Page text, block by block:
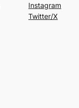
Instagram
Twitter/X